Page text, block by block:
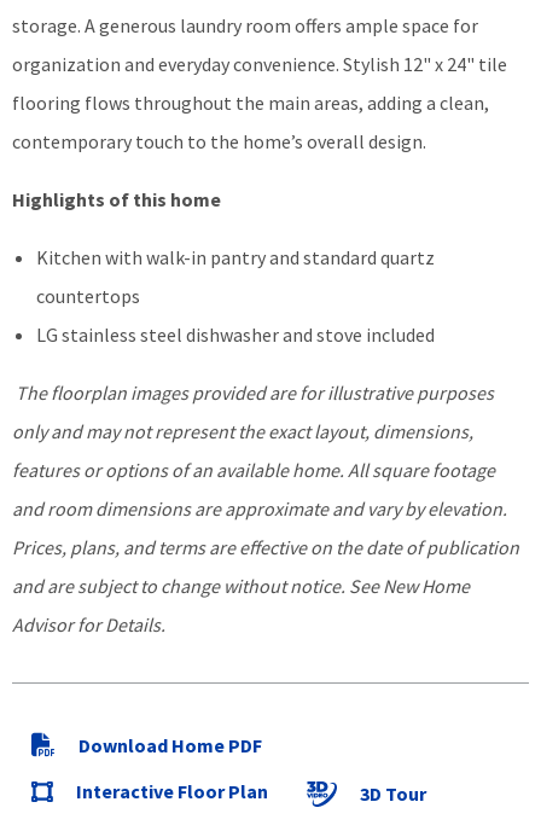
storage. A generous laundry room offers ample space for
organization and everyday convenience. Stylish 12" x 24" tile
flooring flows throughout the main areas, adding a clean,
contemporary touch to the home’s overall design.
Highlights of this home
Kitchen with walk-in pantry and standard quartz
countertops
LG stainless steel dishwasher and stove included
The floorplan images provided are for illustrative purposes
only and may not represent the exact layout, dimensions,
features or options of an available home. All square footage
and room dimensions are approximate and vary by elevation.
Prices, plans, and terms are effective on the date of publication
and are subject to change without notice. See New Home
Advisor for Details.
Download Home PDF
Interactive Floor Plan
3D Tour